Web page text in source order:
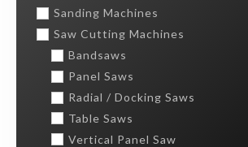
Sanding Machines
Saw Cutting Machines
Bandsaws
Panel Saws
Radial / Docking Saws
Table Saws
Vertical Panel Saw